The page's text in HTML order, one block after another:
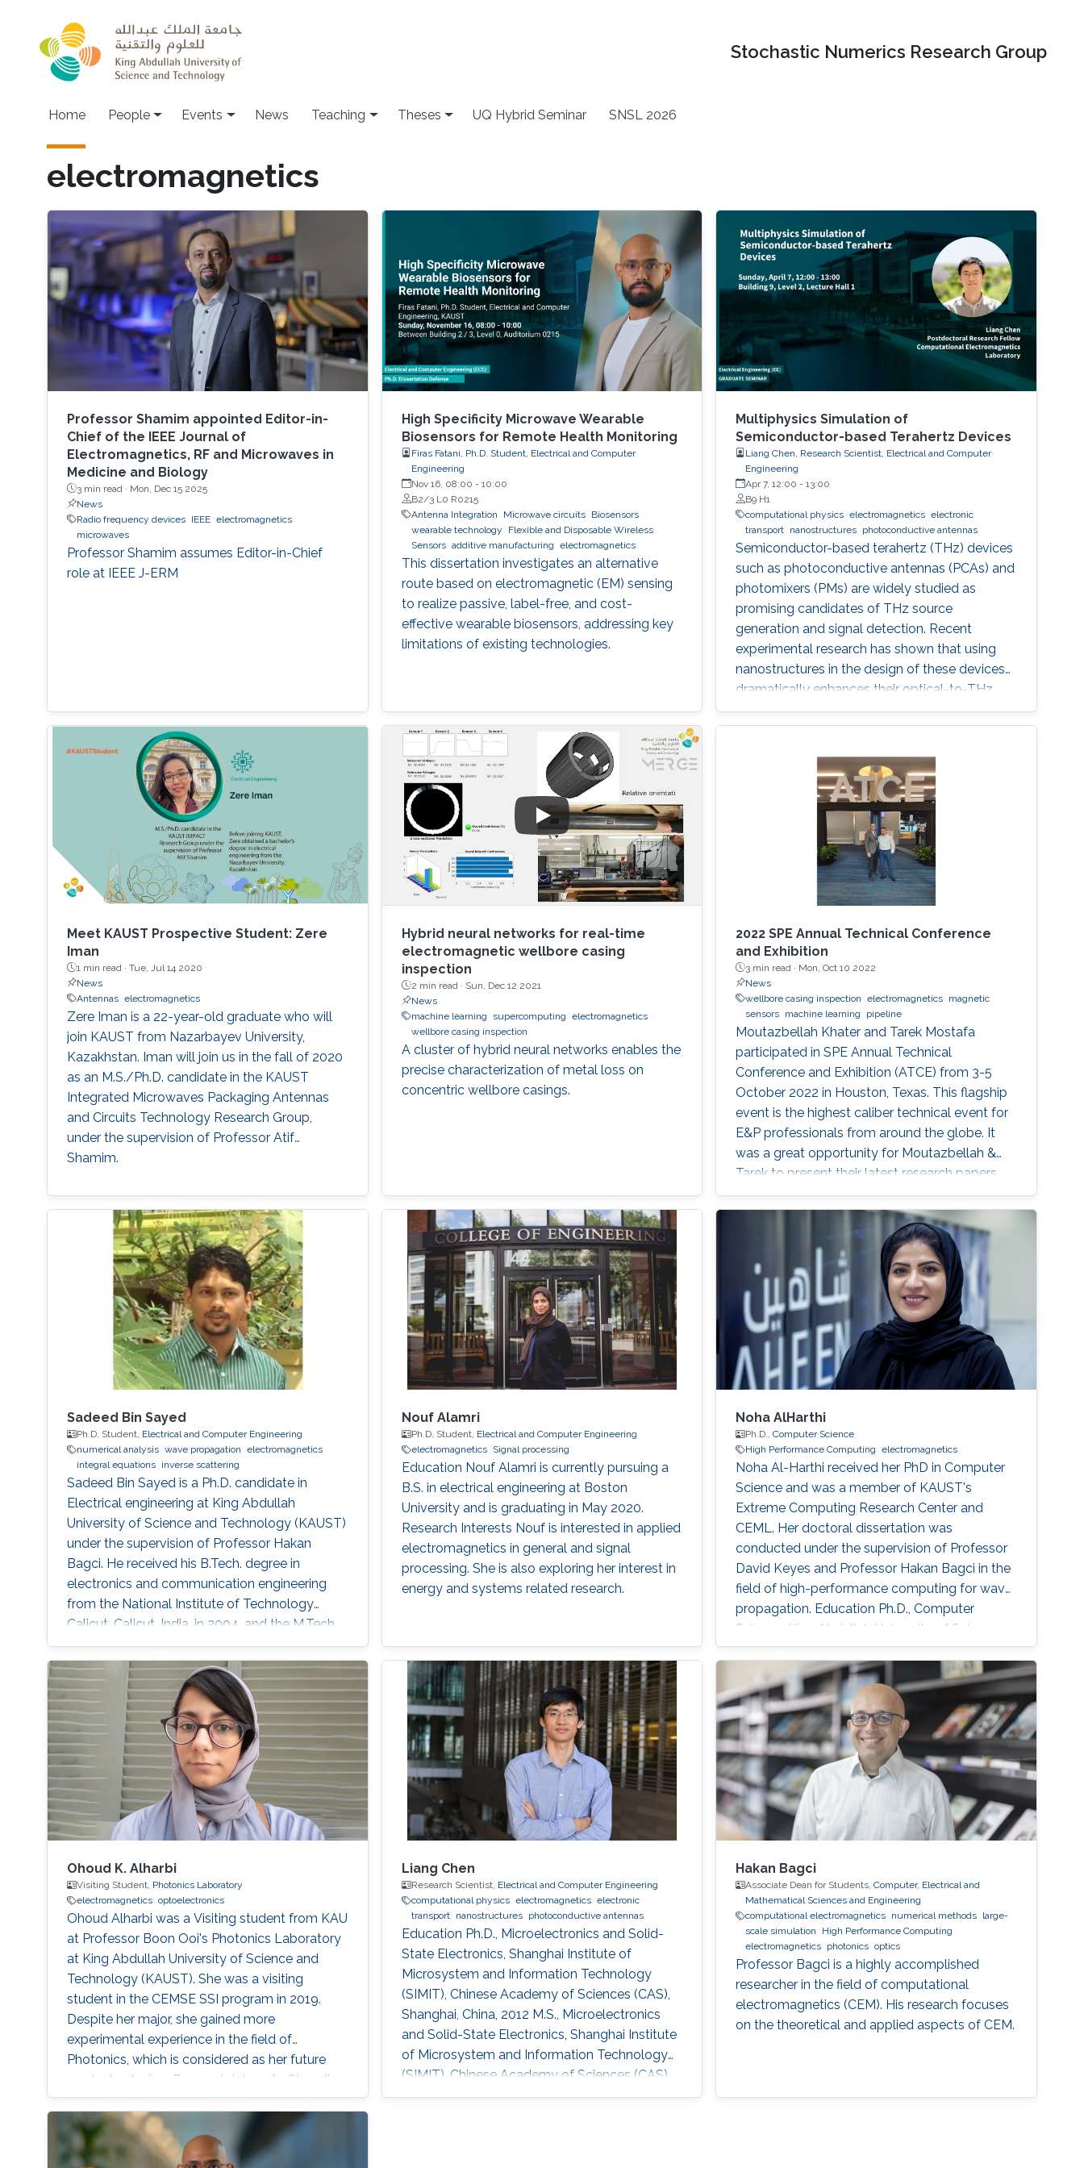
Stochastic Numerics Research Group
Main navigation
Home People Events News Teaching Theses UQ Hybrid Seminar SNSL 2026
electromagnetics
Professor Shamim appointed Editor-in-
Chief of the IEEE Journal of
Electromagnetics, RF and Microwaves in
Medicine and Biology
3 min read · Mon, Dec 15 2025
News
Radio frequency devices
IEEE electromagnetics
microwaves
Professor Shamim assumes Editor-in-Chief
role at IEEE J-ERM
High Specificity Microwave Wearable
Biosensors for Remote Health Monitoring
Firas Fatani, Ph.D. Student, Electrical and Computer
Engineering
Nov 16, 08:00 - 10:00
B2/3 L0 R0215
Antenna Integration
Microwave circuits
Biosensors
wearable technology
Flexible and Disposable Wireless
Sensors additive manufacturing electromagnetics
This dissertation investigates an alternative
route based on electromagnetic (EM) sensing
to realize passive, label-free, and cost-
effective wearable biosensors, addressing key
limitations of existing technologies.
Multiphysics Simulation of
Semiconductor-based Terahertz Devices
Liang Chen, Research Scientist, Electrical and Computer
Engineering
Apr 7, 12:00 -13:00
B9 H1
computational physics electromagnetics electronic
transport nanostructures photoconductive antennas
Semiconductor-based terahertz (THz) devices
such as photoconductive antennas (PCAs) and
photomixers (PMs) are widely studied as
promising candidates of THz source
generation and signal detection. Recent
experimental research has shown that using
nanostructures in the design of these devices
dramatically enhances their optical-to-THz
conversion efficiency, possibly allowing their
use in widespread industrial applications.
complexity of design and fabrication.
Meet KAUST Prospective Student: Zere
Iman
1 min read · Tue, Jul 14 2020
News
Antennas electromagnetics
Zere Iman is a 22-year-old graduate who will
join KAUST from Nazarbayev University,
Kazakhstan. Iman will join us in the fall of 2020
as an M.S./Ph.D. candidate in the KAUST
Integrated Microwaves Packaging Antennas
and Circuits Technology Research Group,
under the supervision of Professor Atif
Shamim.
Hybrid neural networks for real-time
electromagnetic wellbore casing
inspection
2 min read · Sun, Dec 12 2021
News
machine learning
supercomputing electromagnetics
wellbore casing inspection
A cluster of hybrid neural networks enables the
precise characterization of metal loss on
concentric wellbore casings.
2022 SPE Annual Technical Conference
and Exhibition
3 min read · Mon, Oct 10 2022
News
wellbore casing inspection
electromagnetics magnetic
sensors machine learning pipeline
Moutazbellah Khater and Tarek Mostafa
participated in SPE Annual Technical
Conference and Exhibition (ATCE) from 3-5
October 2022 in Houston, Texas. This flagship
event is the highest caliber technical event for
E&P professionals from around the globe. It
was a great opportunity for Moutazbellah &
Tarek to present their latest research papers
where they pushed the limits of well-integrity
and pipelines inspection to a new level.
Moutazbellah presented his paper entitled
“Remote Field Eddy Current System Using
Three Axis Fluxgate Magnetometer for
Corrosion Inspection” while Tarek presented
two
Sadeed Bin Sayed
Ph.D. Student, Electrical and Computer Engineering
numerical analysis wave propagation electromagnetics
integral equations
inverse scattering
Sadeed Bin Sayed is a Ph.D. candidate in
Electrical engineering at King Abdullah
University of Science and Technology (KAUST)
under the supervision of Professor Hakan
Bagci. He received his B.Tech. degree in
electronics and communication engineering
from the National Institute of Technology
Calicut, Calicut, India, in 2004, and the M.Tech.
degree in communications engineering from
the Indian Institute of Technology Delhi, New
Delhi, India, in 2007. From July 2007 to May
2008, he worked as a Member with Technical
Staff Digibee Microsystems, Bangalore, India. In
May 2008, he joined as an
Nouf Alamri
Ph.D. Student, Electrical and Computer Engineering
electromagnetics
Signal processing
Education Nouf Alamri is currently pursuing a
B.S. in electrical engineering at Boston
University and is graduating in May 2020.
Research Interests Nouf is interested in applied
electromagnetics in general and signal
processing. She is also exploring her interest in
energy and systems related research.
Noha AlHarthi
Ph.D.,Computer Science
High Performance Computing
electromagnetics
Noha Al-Harthi received her PhD in Computer
Science and was a member of KAUST's
Extreme Computing Research Center and
CEML. Her doctoral dissertation was
conducted under the supervision of Professor
David Keyes and Professor Hakan Bagci in the
field of high-performance computing for wave
propagation. Education Ph.D., Computer
Science, King Abdullah University of Science
and Technology (KAUST), Thuwal, Saudi
Arabia, 2012-2019. M.S, Computer Science,
King Abdullah University of Science and
Technology (KAUST), Thuwal, Saudi Arabia,
2011-2012. B.S., Information System, Effat
University, Jeddah
Ohoud K. Alharbi
Visiting Student, Photonics Laboratory
electromagnetics optoelectronics
Ohoud Alharbi was a Visiting student from KAU
at Professor Boon Ooi's Photonics Laboratory
at King Abdullah University of Science and
Technology (KAUST). She was a visiting
student in the CEMSE SSI program in 2019.
Despite her major, she gained more
experimental experience in the field of
Photonics, which is considered as her future
graduate studies. Research Interests Ohoud's
research interests included ​Electromagnetics,
Photonics, and Optoelectronics.
Liang Chen
Research Scientist, Electrical and Computer Engineering
computational physics electromagnetics electronic
transport
nanostructures photoconductive antennas
Education Ph.D., Microelectronics and Solid-
State Electronics, Shanghai Institute of
Microsystem and Information Technology
(SIMIT), Chinese Academy of Sciences (CAS),
Shanghai, China, 2012 M.S., Microelectronics
and Solid-State Electronics, Shanghai Institute
of Microsystem and Information Technology
(SIMIT), Chinese Academy of Sciences (CAS),
Shanghai, China, 2009 B.S., Applied Physics,
Hakan Bagci
Associate Dean for Students,Computer, Electrical and
Mathematical Sciences and Engineering
computational electromagnetics numerical methods large-
scale simulation
High Performance Computing
electromagnetics photonics optics
Professor Bagci is a highly accomplished
researcher in the field of computational
electromagnetics (CEM). His research focuses
on the theoretical and applied aspects of CEM.